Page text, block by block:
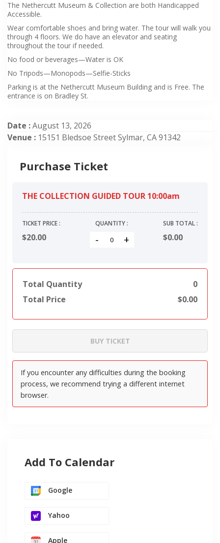
The Nethercutt Museum & Collection are both Handicapped
Accessible.
Wear comfortable shoes and bring water. The tour will walk you
through 4 floors. We do have an elevator and seating
throughout the tour if needed.
No food or beverages—Water is OK
No Tripods—Monopods—Selfie-Sticks
Parking is at the Nethercutt Museum Building and is Free. The
entrance is on Bradley St.
Date :August 13, 2026
Venue : 15151 Bledsoe Street Sylmar, CA 91342
Purchase Ticket
THE COLLECTION GUIDED TOUR 10:00am
TICKET PRICE :
$20.00
QUANTITY :
- +
SUB TOTAL :
$0.00
Total Quantity
0
Total Price
$0.00
Add To Calendar
Google
Yahoo
Apple